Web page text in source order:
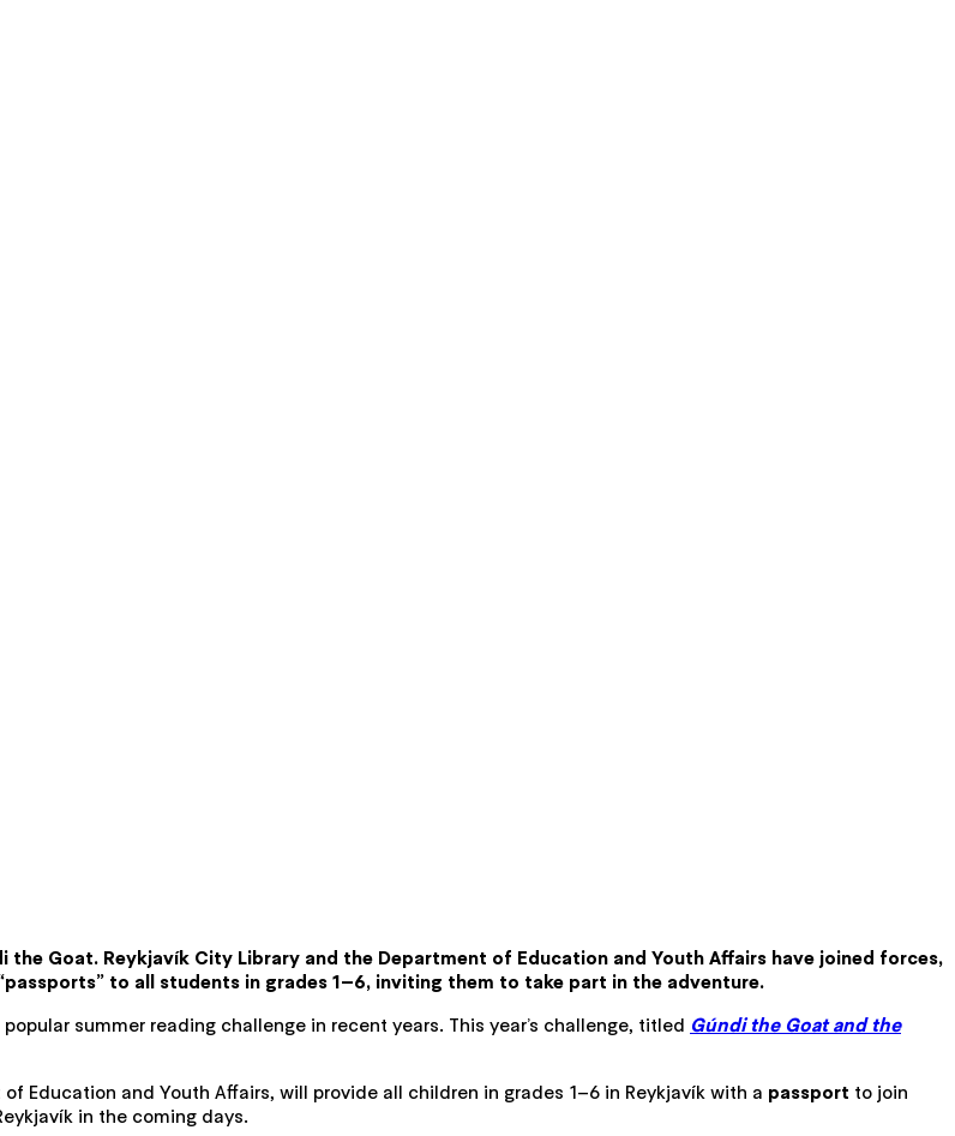
Goat. Reykjavík City Library and the Department of Education and Youth Affairs have joined forces,
to all students in grades 1–6, inviting them to take part in the adventure.
summer reading challenge in recent years. This year’s challenge, titled Gúndi the Goat and the
Education and Youth Affairs, will provide all children in grades 1–6 in Reykjavík with a passport to join
in the coming days.